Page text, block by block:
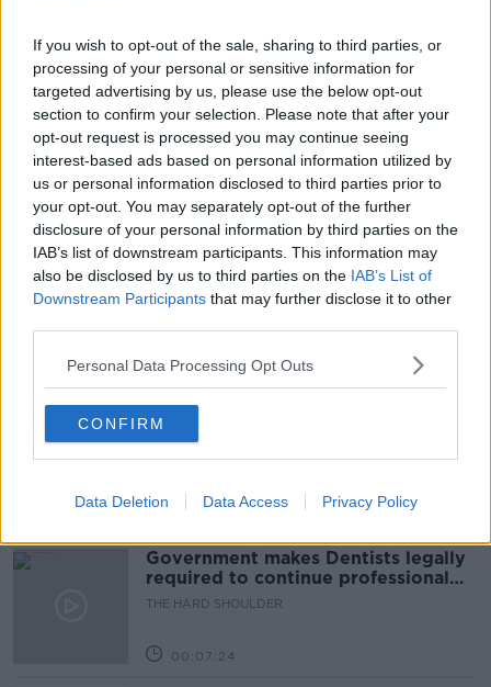
If you wish to opt-out of the sale, sharing to third parties, or
processing of your personal or sensitive information for
targeted advertising by us, please use the below opt-out
section to confirm your selection. Please note that after your
opt-out request is processed you may continue seeing
interest-based ads based on personal information utilized by
us or personal information disclosed to third parties prior to
your opt-out. You may separately opt-out of the further
disclosure of your personal information by third parties on the
IAB’s list of downstream participants. This information may
also be disclosed by us to third parties on the IAB’s List of
Downstream Participants that may further disclose it to other
Personal Data Processing Opt Outs
CONFIRM
Data Deletion Data Access Privacy Policy
READ MORE ABOUT
BURIAL CORONAVIRUS CORRESPONDENT
HOSPITALS INDIA INFECTIONS
NIHA MASIH OXYGEN SUPPLIES
WASHINGTON POST
Related Episodes
Winners and Sinners
THE HARD SHOULDER
00:27:47
Government makes Dentists legally
required to continue professional
development
THE HARD SHOULDER
00:07:24